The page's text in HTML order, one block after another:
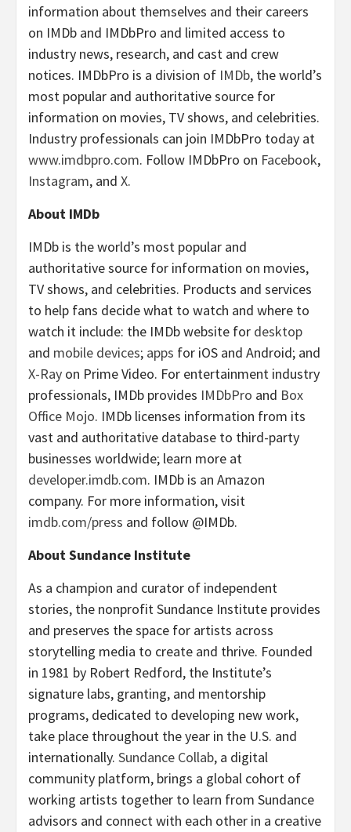
information about themselves and their careers
on IMDb and IMDbPro and limited access to
industry news, research, and cast and crew
notices. IMDbPro is a division of IMDb, the world’s
most popular and authoritative source for
information on movies, TV shows, and celebrities.
Industry professionals can join IMDbPro today at
www.imdbpro.com. Follow IMDbPro on Facebook,
Instagram, and X.
About IMDb
IMDb is the world’s most popular and
authoritative source for information on movies,
TV shows, and celebrities. Products and services
to help fans decide what to watch and where to
watch it include: the IMDb website for desktop
and mobile devices; apps for iOS and Android; and
X-Ray on Prime Video. For entertainment industry
professionals, IMDb provides IMDbPro and Box
Office Mojo. IMDb licenses information from its
vast and authoritative database to third-party
businesses worldwide; learn more at
developer.imdb.com. IMDb is an Amazon
company. For more information, visit
imdb.com/press and follow @IMDb.
About Sundance Institute
As a champion and curator of independent
stories, the nonprofit Sundance Institute provides
and preserves the space for artists across
storytelling media to create and thrive. Founded
in 1981 by Robert Redford, the Institute’s
signature labs, granting, and mentorship
programs, dedicated to developing new work,
take place throughout the year in the U.S. and
internationally. Sundance Collab, a digital
community platform, brings a global cohort of
working artists together to learn from Sundance
advisors and connect with each other in a creative